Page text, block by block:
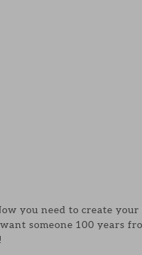
you need to create
someone 100 years